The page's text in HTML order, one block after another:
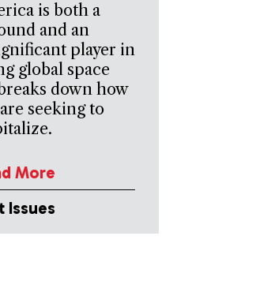
is both a
and an
player in
global space
down how
seeking to
More
Issues